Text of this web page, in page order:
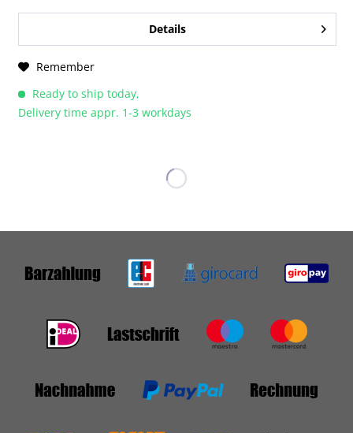
Details
Remember
Ready to ship today,
Delivery time appr. 1-3 workdays